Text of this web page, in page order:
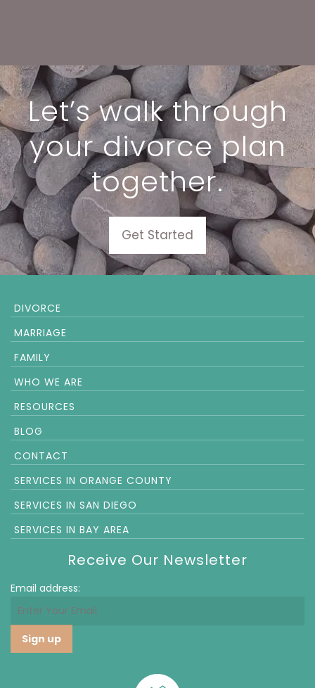
Let’s walk through
your divorce plan
together.
Get Started
DIVORCE
MARRIAGE
FAMILY
WHO WE ARE
RESOURCES
BLOG
CONTACT
SERVICES IN ORANGE COUNTY
SERVICES IN SAN DIEGO
SERVICES IN BAY AREA
Receive Our Newsletter
Email address: